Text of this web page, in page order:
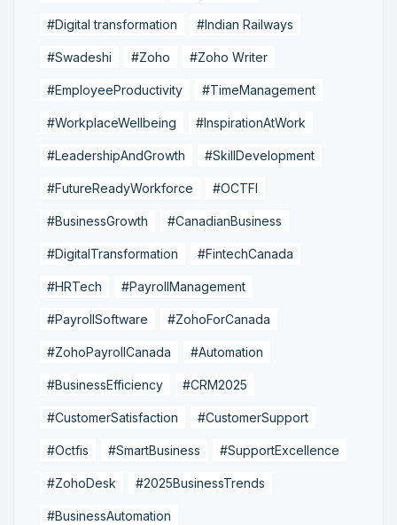
#Digital transformation #Indian Railways
#Swadeshi #Zoho #Zoho Writer
#EmployeeProductivity #TimeManagement
#WorkplaceWellbeing #InspirationAtWork
#LeadershipAndGrowth #SkillDevelopment
#FutureReadyWorkforce #OCTFI
#BusinessGrowth #CanadianBusiness
#DigitalTransformation #FintechCanada
#HRTech #PayrollManagement
#PayrollSoftware #ZohoForCanada
#ZohoPayrollCanada #Automation
#BusinessEfficiency #CRM2025
#CustomerSatisfaction #CustomerSupport
#Octfis #SmartBusiness #SupportExcellence
#ZohoDesk #2025BusinessTrends
#BusinessAutomation